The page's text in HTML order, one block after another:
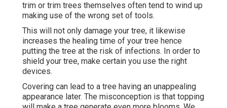
trim or trim trees themselves often tend to wind up
making use of the wrong set of tools.
This will not only damage your tree, it likewise
increases the healing time of your tree hence
putting the tree at the risk of infections. In order to
shield your tree, make certain you use the right
devices.
Covering can lead to a tree having an unappealing
appearance later. The misconception is that topping